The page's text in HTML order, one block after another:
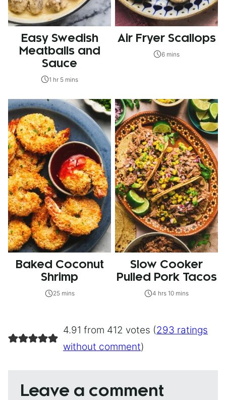
Easy Swedish
Meatballs and
Sauce
1 hr 5 mins
Air Fryer Scallops
6 mins
Baked Coconut
Shrimp
25 mins
Slow Cooker
Pulled Pork Tacos
4 hrs 10 mins
4.91 from 412 votes (293 ratings
without comment)
Leave a comment